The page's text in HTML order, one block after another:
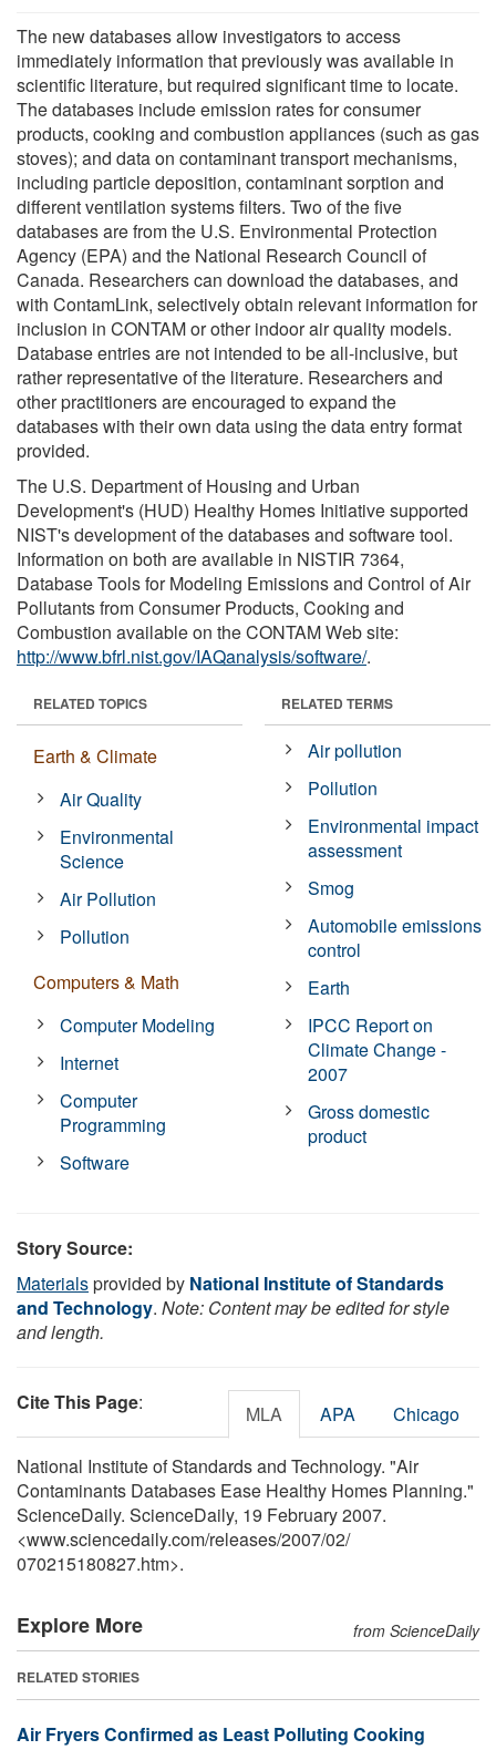
The new databases allow investigators to access
immediately information that previously was available in
scientific literature, but required significant time to locate.
The databases include emission rates for consumer
products, cooking and combustion appliances (such as gas
stoves); and data on contaminant transport mechanisms,
including particle deposition, contaminant sorption and
different ventilation systems filters. Two of the five
databases are from the U.S. Environmental Protection
Agency (EPA) and the National Research Council of
Canada. Researchers can download the databases, and
with ContamLink, selectively obtain relevant information for
inclusion in CONTAM or other indoor air quality models.
Database entries are not intended to be all-inclusive, but
rather representative of the literature. Researchers and
other practitioners are encouraged to expand the
databases with their own data using the data entry format
provided.
The U.S. Department of Housing and Urban
Development's (HUD) Healthy Homes Initiative supported
NIST's development of the databases and software tool.
Information on both are available in NISTIR 7364,
Database Tools for Modeling Emissions and Control of Air
Pollutants from Consumer Products, Cooking and
Combustion available on the CONTAM Web site:
http://www.bfrl.nist.gov/IAQanalysis/software/.
RELATED TOPICS
Earth & Climate
Air Quality
Environmental
Science
Air Pollution
Pollution
Computers & Math
Computer Modeling
Internet
Computer
Programming
Software
RELATED TERMS
Air pollution
Pollution
Environmental impact
assessment
Smog
Automobile emissions
control
Earth
IPCC Report on
Climate Change -
2007
Gross domestic
product
Story Source:
Materialsprovided by National Institute of Standards
and Technology. Note: Content may be edited for style
and length.
Cite This Page: MLA APA Chicago
National Institute of Standards and Technology. "Air
Contaminants Databases Ease Healthy Homes Planning."
ScienceDaily. ScienceDaily, 19 February 2007.
<www.sciencedaily.com/releases/2007/02/
070215180827.htm>.
Explore More from ScienceDaily
RELATED STORIES
Air Fryers Confirmed as Least Polluting Cooking